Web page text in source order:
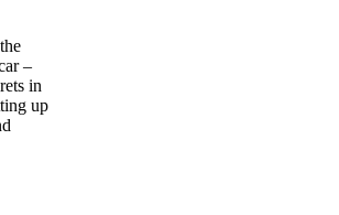
–
in
up